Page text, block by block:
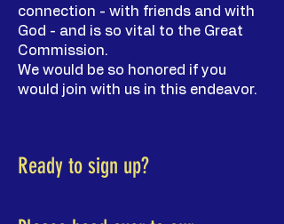
connection - with friends and with
God - and is so vital to the Great
Commission.
We would be so honored if you
would join with us in this endeavor.
Ready to sign up?